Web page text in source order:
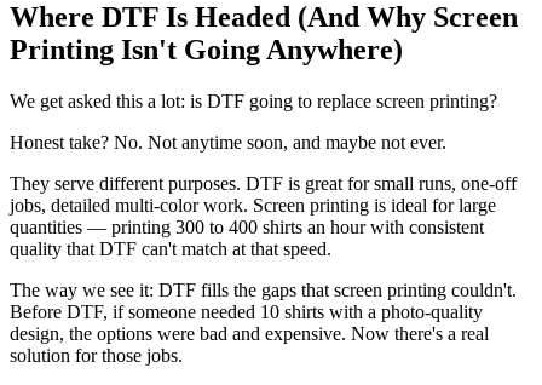
Where DTF Is Headed (And Why Screen
Printing Isn't Going Anywhere)
We get asked this a lot: is DTF going to replace screen printing?
Honest take? No. Not anytime soon, and maybe not ever.
They serve different purposes. DTF is great for small runs, one-off
jobs, detailed multi-color work. Screen printing is ideal for large
quantities — printing 300 to 400 shirts an hour with consistent
quality that DTF can't match at that speed.
The way we see it: DTF fills the gaps that screen printing couldn't.
Before DTF, if someone needed 10 shirts with a photo-quality
design, the options were bad and expensive. Now there's a real
solution for those jobs.